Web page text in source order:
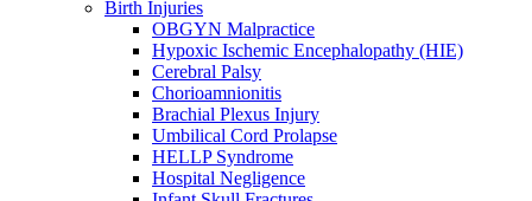
Birth Injuries
OBGYN Malpractice
Hypoxic Ischemic Encephalopathy (HIE)
Cerebral Palsy
Chorioamnionitis
Brachial Plexus Injury
Umbilical Cord Prolapse
HELLP Syndrome
Hospital Negligence